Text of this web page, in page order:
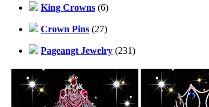
King Crowns (6)
Crown Pins (27)
Pageangt Jewelry (231)